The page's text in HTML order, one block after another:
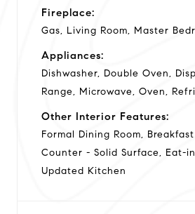
Fireplace:
Gas, Living Room, Master
Appliances:
Dishwasher, Double Oven,
Range, Microwave, Oven,
Other Interior Features:
Formal Dining Room,
Counter - Solid Surface, Eat-
Updated Kitchen